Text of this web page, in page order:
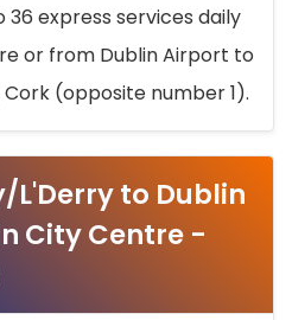
express services daily
or from Dublin Airport to
(opposite number 1).
L'Derry to Dublin
City Centre -